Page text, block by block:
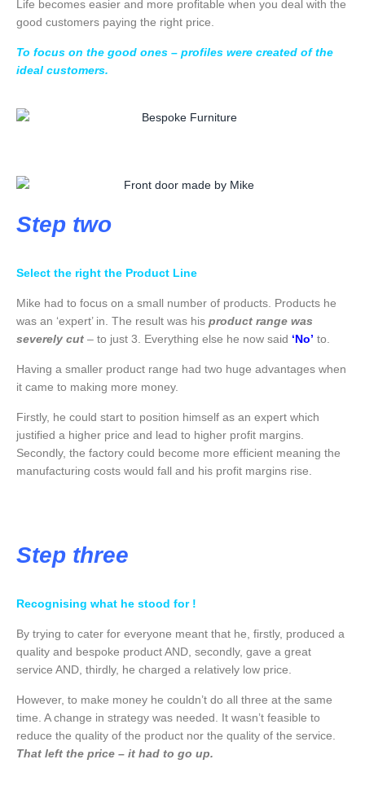
Life becomes easier and more profitable when you deal with the
good customers paying the right price.
To focus on the good ones – profiles were created of the
ideal customers.
Step two
Select the right the Product Line
Mike had to focus on a small number of products. Products he
was an ‘expert’ in. The result was his product range was
severely cut – to just 3. Everything else he now said ‘No’ to.
Having a smaller product range had two huge advantages when
it came to making more money.
Firstly, he could start to position himself as an expert which
justified a higher price and lead to higher profit margins.
Secondly, the factory could become more efficient meaning the
manufacturing costs would fall and his profit margins rise.
Step three
Recognising what he stood for !
By trying to cater for everyone meant that he, firstly, produced a
quality and bespoke product AND, secondly, gave a great
service AND, thirdly, he charged a relatively low price.
However, to make money he couldn’t do all three at the same
time. A change in strategy was needed. It wasn’t feasible to
reduce the quality of the product nor the quality of the service.
That left the price – it had to go up.